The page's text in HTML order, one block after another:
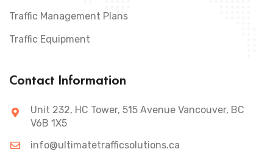
Traffic Management Plans
Traffic Equipment
Contact Information
Unit 232, HC Tower, 515 Avenue Vancouver, BC
V6B 1X5
info@ultimatetrafficsolutions.ca